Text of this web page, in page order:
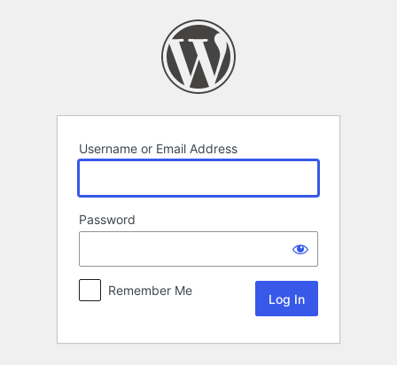
Username or Email Address
Password
Remember Me